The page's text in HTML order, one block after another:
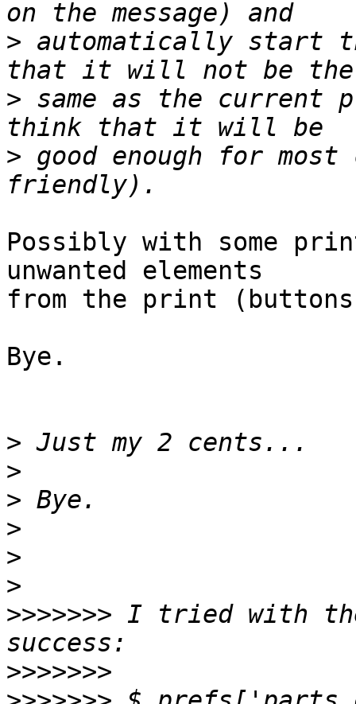
> automatically start
> same as the current
> good enough for most
Possibly with some
unwanted elements
from the print
Bye.
>
>
>
>
>
>
>>>>>>> I tried with
>>>>>>>